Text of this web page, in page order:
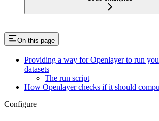
On this page
Providing a way for Openlayer to run
datasets
The run script
How Openlayer checks if it should
Configure